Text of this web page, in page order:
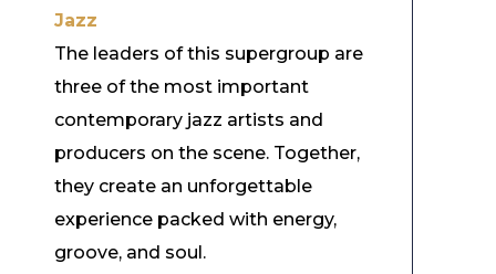
Jazz
The leaders of this supergroup are
three of the most important
contemporary jazz artists and
producers on the scene. Together,
they create an unforgettable
experience packed with energy,
groove, and soul.